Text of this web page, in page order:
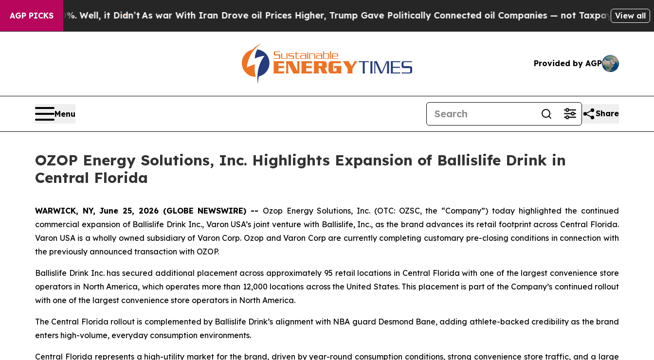
AGP PICKS
Well, it Didn’t As war With Iran Drove oil Prices Higher, Trump Gave Politically Connected oil Companies — not Taxpayers — the Chance to
View all
Provided by AGP
Menu Share
OZOP Energy Solutions, Inc. Highlights Expansion of Ballislife Drink in
Central Florida
WARWICK, NY, June 25, 2026 (GLOBE NEWSWIRE) -- Ozop Energy Solutions, Inc. (OTC: OZSC, the “Company”) today highlighted the continued
commercial expansion of Ballislife Drink Inc., Varon USA’s joint venture with Ballislife, Inc., as the brand advances its retail footprint across Central Florida.
Varon USA is a wholly owned subsidiary of Varon Corp. Ozop and Varon Corp are currently completing customary pre-closing conditions in connection with
the previously announced transaction with OZOP.
Ballislife Drink Inc. has secured additional placement across approximately 95 retail locations in Central Florida with one of the largest convenience store
operators in North America, which operates more than 12,000 locations across the United States. This placement is part of the Company’s continued rollout
with one of the largest convenience store operators in North America.
The Central Florida rollout is complemented by Ballislife Drink’s alignment with NBA guard Desmond Bane, adding athlete-backed credibility as the brand
enters high-volume, everyday consumption environments.
Central Florida represents a high-utility market for the brand, driven by year-round consumption conditions, strong convenience store traffic, and a large